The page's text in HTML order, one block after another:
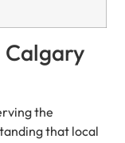
Calgary
the
that local